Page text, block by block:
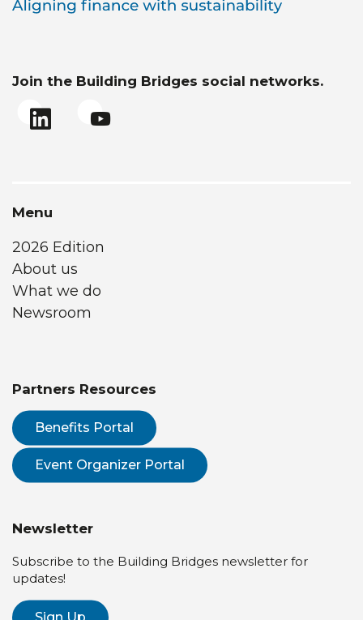
Join the Building Bridges social networks.
Menu
2026 Edition
About us
What we do
Newsroom
Partners Resources
Benefits Portal
Event Organizer Portal
Newsletter
Subscribe to the Building Bridges newsletter for
updates!